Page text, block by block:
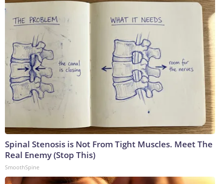
Spinal Stenosis is Not From Tight Muscles. Meet The
Real Enemy (Stop This)
SmoothSpine